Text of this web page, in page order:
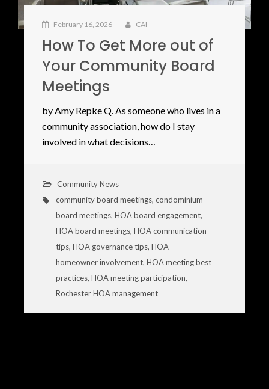
February 16, 2026 CAI
How To Get More out of
Your Community Board
Meetings
by Amy Repke Q. As someone who lives in a
community association, how do I stay
involved in what decisions…
Community News
community board meetings, condominium
board meetings, HOA board engagement,
HOA board meetings, HOA communication
tips, HOA governance tips, HOA
homeowner involvement, HOA meeting best
practices, HOA meeting participation,
Rochester HOA management